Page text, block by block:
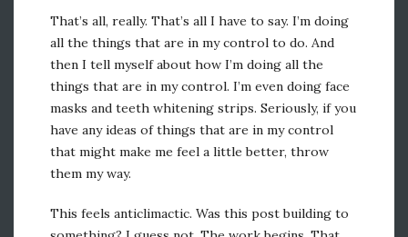
That’s all, really. That’s all I have to say. I’m doing
all the things that are in my control to do. And
then I tell myself about how I’m doing all the
things that are in my control. I’m even doing face
masks and teeth whitening strips. Seriously, if you
have any ideas of things that are in my control
that might make me feel a little better, throw
them my way.
This feels anticlimactic. Was this post building to